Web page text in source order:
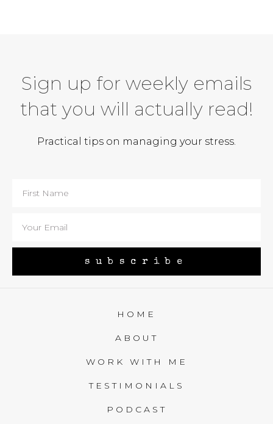
Sign up for weekly emails
that you will actually read!
Practical tips on managing your stress.
subscribe
HOME
ABOUT
WORK WITH ME
TESTIMONIALS
PODCAST